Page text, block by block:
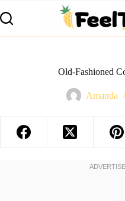
Old-Fashioned
Amanda